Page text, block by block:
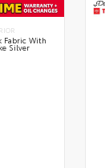
Fabric With
Silver